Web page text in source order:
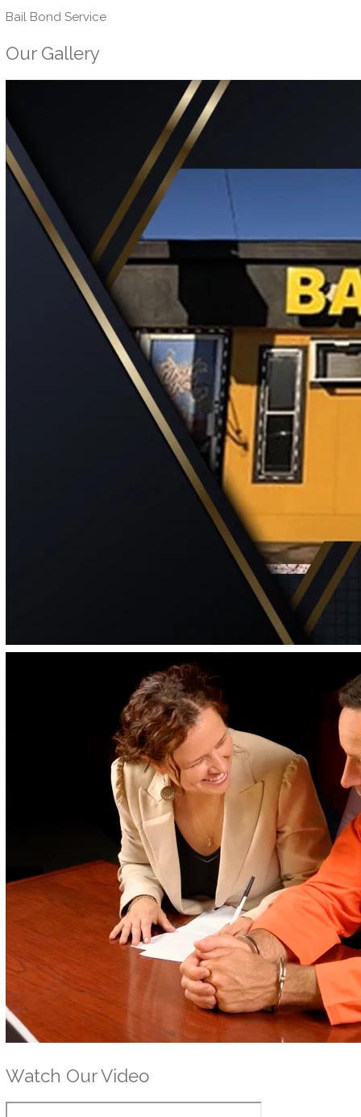
Bail Bond Service
Our Gallery
Watch Our Video